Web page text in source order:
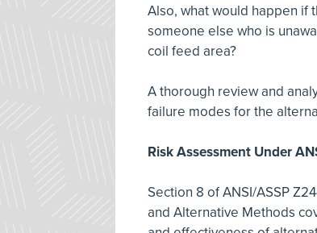
Also, what would happen if
someone else who is
coil feed area?
A thorough review and
failure modes for the
Risk Assessment Under
Section 8 of ANSI/ASSP
and Alternative Methods